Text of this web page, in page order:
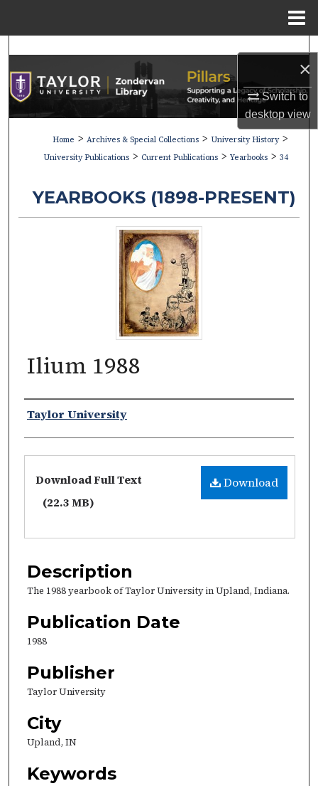
×
Switch to
desktopview
Search
Browse Collections
My Account
About
Digital Commons Network™
Home > Archives & Special Collections > University History >
University Publications > Current Publications > Yearbooks > 34
YEARBOOKS (1898-PRESENT)
Ilium 1988
Authors
Taylor University
Files
Download
Download Full Text
(22.3 MB)
Description
The 1988 yearbook of Taylor University in Upland, Indiana.
Publication Date
1988
Publisher
Taylor University
City
Upland, IN
Keywords